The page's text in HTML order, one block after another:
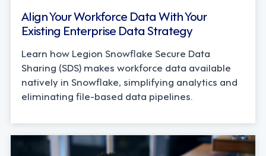
Align Your Workforce Data With Your
Existing Enterprise Data Strategy
Learn how Legion Snowflake Secure Data
Sharing (SDS) makes workforce data available
natively in Snowflake, simplifying analytics and
eliminating file-based data pipelines.